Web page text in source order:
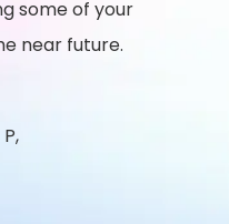
some of your
near future.